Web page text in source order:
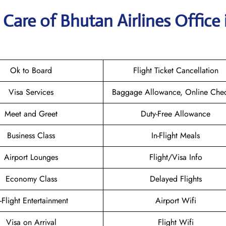
of Bhutan Airlines Office
Ok to Board
Flight Ticket Cancellation
Visa Services
Baggage Allowance, Online
Meet and Greet
Duty-Free Allowance
Business Class
In-Flight Meals
Airport Lounges
Flight/Visa Info
Economy Class
Delayed Flights
Flight Entertainment
Airport Wifi
Visa on Arrival
Flight Wifi